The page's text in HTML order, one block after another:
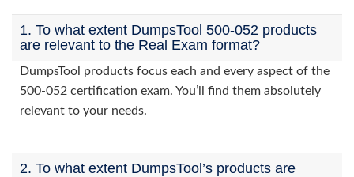
1. To what extent DumpsTool 500-052 products
are relevant to the Real Exam format?
DumpsTool products focus each and every aspect of the
500-052 certification exam. You’ll find them absolutely
relevant to your needs.
2. To what extent DumpsTool’s products are